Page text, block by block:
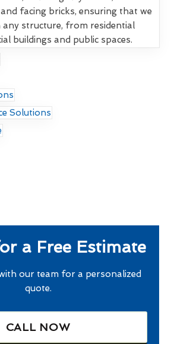
facing bricks, ensuring that we
any structure, from residential
buildings and public spaces.
Solutions
a Free Estimate
our team for a personalized
quote.
CALL NOW